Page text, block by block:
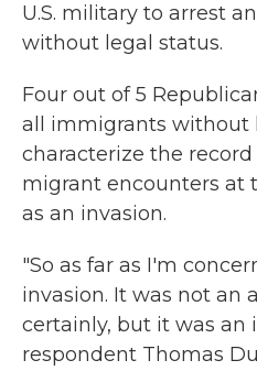
U.S. military to arrest
without legal status.
Four out of 5
all immigrants without
characterize the
migrant encounters at
as an invasion.
"So as far as I'm
invasion. It was not an
certainly, but it was an
respondent Thomas